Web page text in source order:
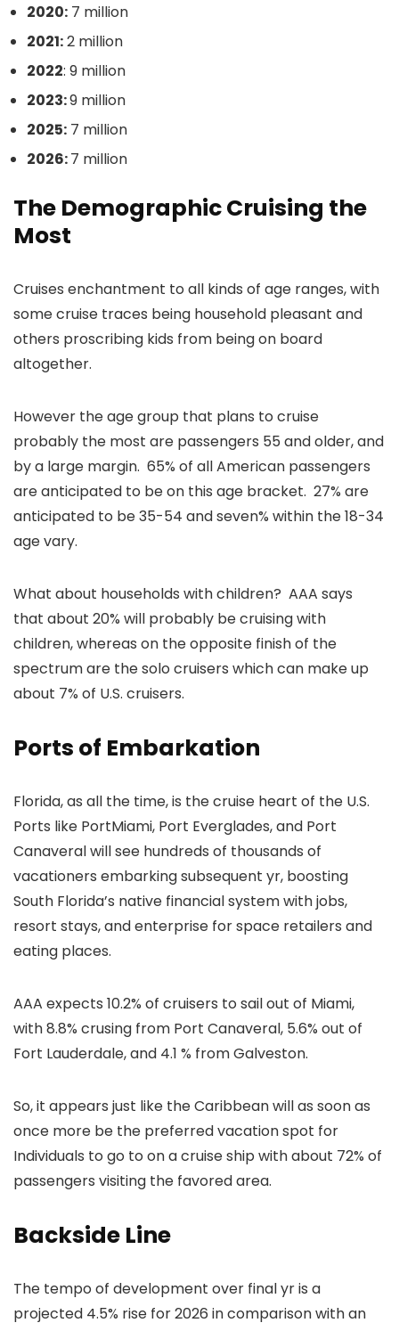
2020: 7 million
2021:2 million
2022: 9 million
2023:9 million
2025: 7 million
2026:7 million
The Demographic Cruising the
Most
Cruises enchantment to all kinds of age ranges, with
some cruise traces being household pleasant and
others proscribing kids from being on board
altogether.
However the age group that plans to cruise
probably the most are passengers 55 and older, and
by a large margin. 65% of all American passengers
are anticipated to be on this age bracket. 27% are
anticipated to be 35-54 and seven% within the 18-34
age vary.
What about households with children? AAA says
that about 20% will probably be cruising with
children, whereas on the opposite finish of the
spectrum are the solo cruisers which can make up
about 7% of U.S. cruisers.
Ports of Embarkation
Florida, as all the time, is the cruise heart of the U.S.
Ports like PortMiami, Port Everglades, and Port
Canaveral will see hundreds of thousands of
vacationers embarking subsequent yr, boosting
South Florida’s native financial system with jobs,
resort stays, and enterprise for space retailers and
eating places.
AAA expects 10.2% of cruisers to sail out of Miami,
with 8.8% crusing from Port Canaveral, 5.6% out of
Fort Lauderdale, and 4.1 % from Galveston.
So, it appears just like the Caribbean will as soon as
once more be the preferred vacation spot for
Individuals to go to on a cruise ship with about 72% of
passengers visiting the favored area.
Backside Line
The tempo of development over final yr is a
projected 4.5% rise for 2026 in comparison with an